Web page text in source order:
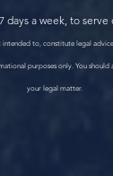
days a week, to
to, constitute legal
purposes only. You
your legal matter.